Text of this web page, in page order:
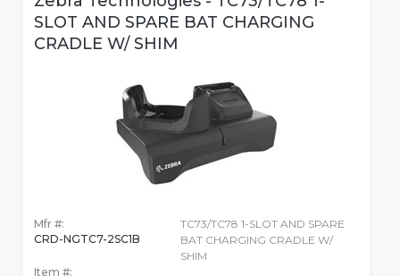
SLOT AND SPARE BAT CHARGING
CRADLE W/ SHIM
Mfr #:
CRD-NGTC7-2SC1B
Item #:
TC73/TC78 1-SLOT AND SPARE
BAT CHARGING CRADLE W/
SHIM